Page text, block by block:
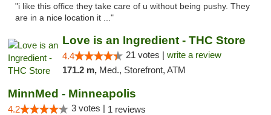
"i like this office they take care of u without being pushy. They
are in a nice location it ..."
Love is an Ingredient - THC Store
4.4 21 votes | write a review
171.2 m, Med., Storefront, ATM
MinnMed - Minneapolis
4.2 3 votes | 1 reviews